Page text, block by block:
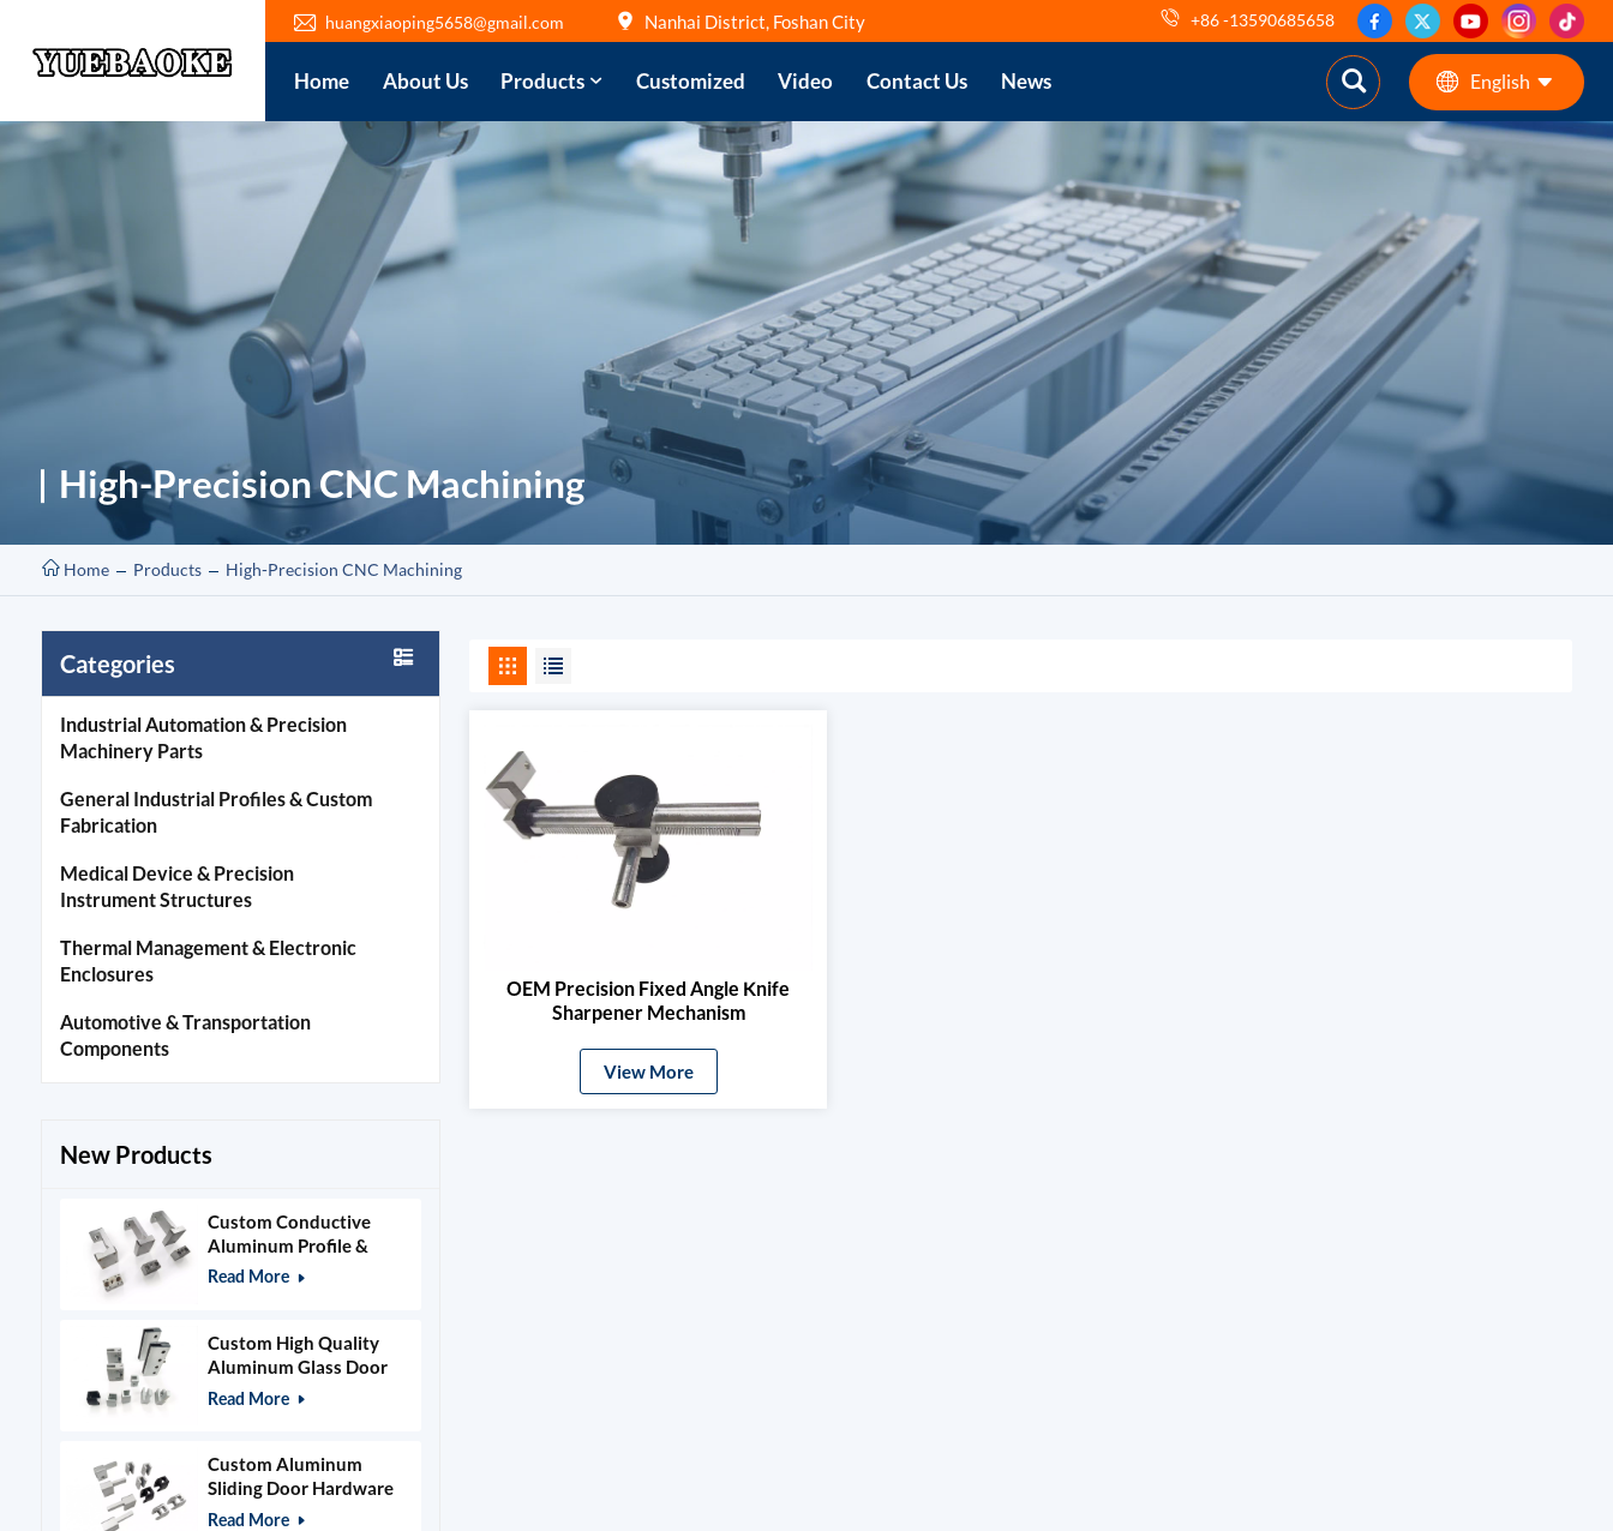
huangxiaoping5658@gmail.com Nanhai District, Foshan City +86 -13590685658
Home About Us Products Customized Video Contact Us News English
English
pt
AR
High-Precision CNC Machining
Home Products High-Precision CNC Machining
Categories
Industrial Automation & Precision
Machinery Parts
General Industrial Profiles & Custom
Fabrication
Medical Device & Precision
Instrument Structures
Thermal Management & Electronic
Enclosures
Automotive & Transportation
Components
New Products
Custom Conductive
Aluminum Profile &
Power Grid Accessories
Read More
Custom High Quality
Aluminum Glass Door
Clamps & Timber Door
Read More
Custom Aluminum
Sliding Door Hardware
and Glass Clamps
Read More
OEM Precision Fixed Angle Knife
Sharpener Mechanism
View More